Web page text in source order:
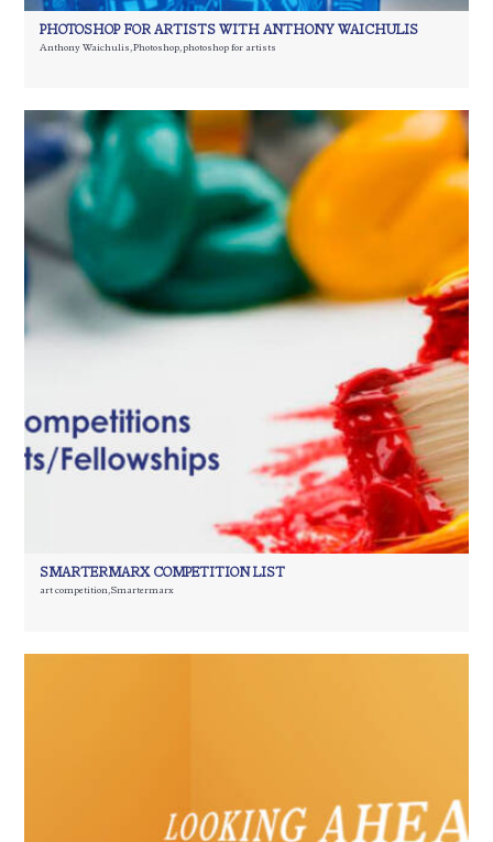
PHOTOSHOP FOR ARTISTS WITH ANTHONY WAICHULIS
Anthony Waichulis,Photoshop,photoshop for artists
SMARTERMARX COMPETITION LIST
art competition,Smartermarx